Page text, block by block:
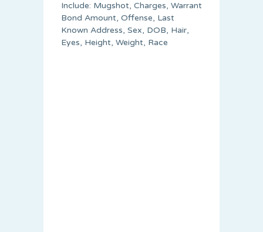
Include: Mugshot, Charges, Warrant
Bond Amount, Offense, Last
Known Address, Sex, DOB, Hair,
Eyes, Height, Weight, Race